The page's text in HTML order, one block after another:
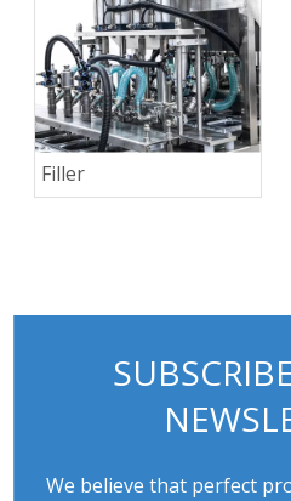
Filler
We believe that perfect